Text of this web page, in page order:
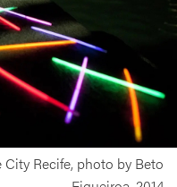
Recife, photo by Beto